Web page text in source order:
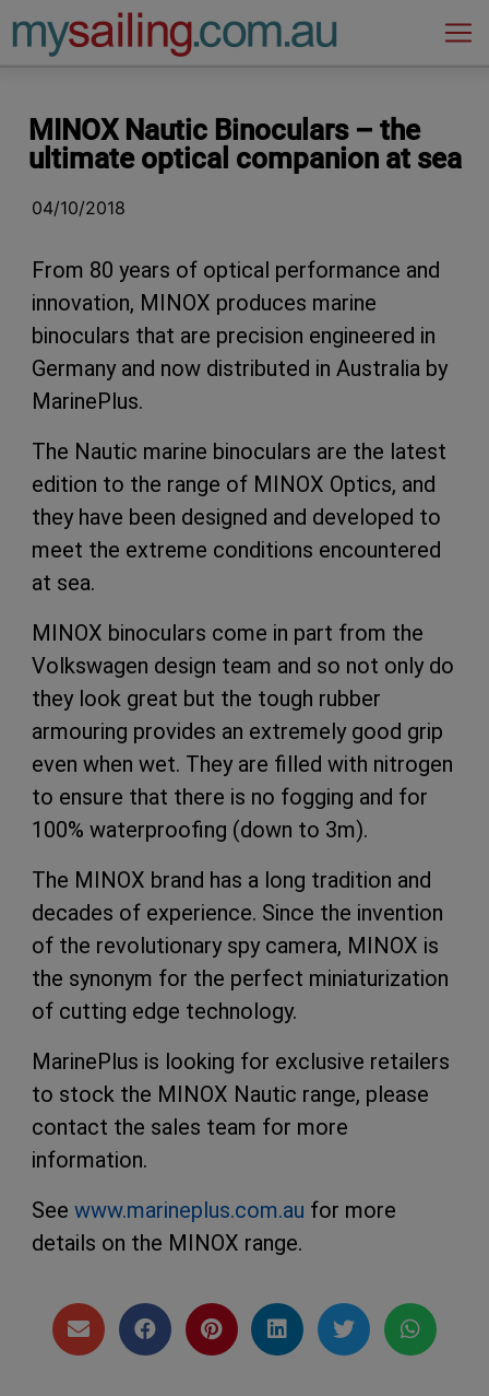
Main Navigation
MINOX Nautic Binoculars – the
ultimate optical companion at sea
04/10/2018
From 80 years of optical performance and
innovation, MINOX produces marine
binoculars that are precision engineered in
Germany and now distributed in Australia by
MarinePlus.
The Nautic marine binoculars are the latest
edition to the range of MINOX Optics, and
they have been designed and developed to
meet the extreme conditions encountered
at sea.
MINOX binoculars come in part from the
Volkswagen design team and so not only do
they look great but the tough rubber
armouring provides an extremely good grip
even when wet. They are filled with nitrogen
to ensure that there is no fogging and for
100% waterproofing (down to 3m).
The MINOX brand has a long tradition and
decades of experience. Since the invention
of the revolutionary spy camera, MINOX is
the synonym for the perfect miniaturization
of cutting edge technology.
MarinePlus is looking for exclusive retailers
to stock the MINOX Nautic range, please
contact the sales team for more
information.
See www.marineplus.com.au for more
details on the MINOX range.